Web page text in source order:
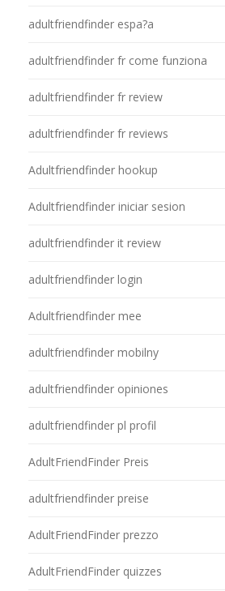
adultfriendfinder espa?a
adultfriendfinder fr come funziona
adultfriendfinder fr review
adultfriendfinder fr reviews
Adultfriendfinder hookup
Adultfriendfinder iniciar sesion
adultfriendfinder it review
adultfriendfinder login
Adultfriendfinder mee
adultfriendfinder mobilny
adultfriendfinder opiniones
adultfriendfinder pl profil
AdultFriendFinder Preis
adultfriendfinder preise
AdultFriendFinder prezzo
AdultFriendFinder quizzes